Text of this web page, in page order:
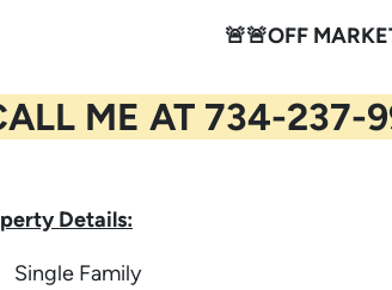
🚨🚨OFF
ME AT 734-
Details:
Single Family